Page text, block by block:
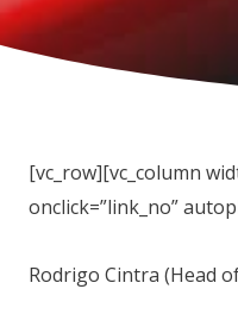
[vc_row][vc_column
onclick=”link_no”
Rodrigo Cintra (Head